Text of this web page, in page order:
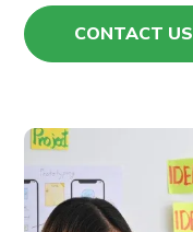
CONTACT US